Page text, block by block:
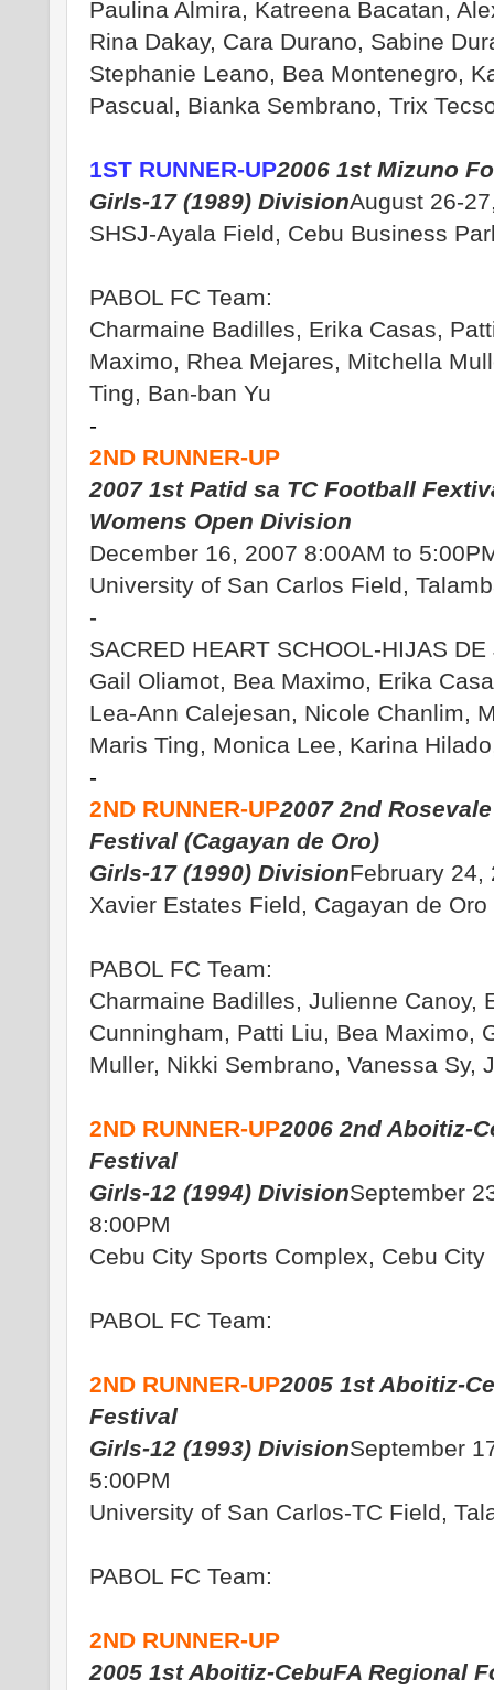
Paulina Almira, Katreena Bacatan,
Rina Dakay, Cara Durano, Sabine
Stephanie Leano, Bea Montenegro,
Pascual, Bianka Sembrano, Trix
1ST RUNNER-UP2006 1st Mizuno
Girls-17 (1989) DivisionAugust 26-
SHSJ-Ayala Field, Cebu Business
PABOL FC Team:
Charmaine Badilles, Erika Casas,
Maximo, Rhea Mejares, Mitchella
Ting, Ban-ban Yu
-
2ND RUNNER-UP
2007 1st Patid sa TC Football
Womens Open Division
December 16, 2007 8:00AM to
University of San Carlos Field,
-
SACRED HEART SCHOOL-HIJAS
Gail Oliamot, Bea Maximo, Erika
Lea-Ann Calejesan, Nicole Chanlim,
Maris Ting, Monica Lee, Karina
-
2ND RUNNER-UP2007 2nd
Festival (Cagayan de Oro)
Girls-17 (1990) DivisionFebruary 24,
Xavier Estates Field, Cagayan de Oro
PABOL FC Team:
Charmaine Badilles, Julienne Canoy,
Cunningham, Patti Liu, Bea Maximo,
Muller, Nikki Sembrano, Vanessa Sy,
2ND RUNNER-UP2006 2nd Aboitiz-
Festival
Girls-12 (1994) DivisionSeptember
8:00PM
Cebu City Sports Complex, Cebu City
PABOL FC Team:
2ND RUNNER-UP2005 1st Aboitiz-
Festival
Girls-12 (1993) DivisionSeptember
5:00PM
University of San Carlos-TC Field,
PABOL FC Team:
2ND RUNNER-UP
2005 1st Aboitiz-CebuFA Regional